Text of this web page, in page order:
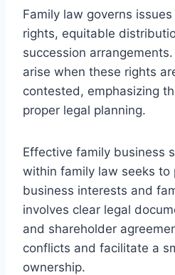
Family law governs
rights, equitable
succession
arise when these rights
contested, emphasizing
proper legal planning.
Effective family business
within family law seeks to
business interests and
involves clear legal
and shareholder
conflicts and facilitate a
ownership.